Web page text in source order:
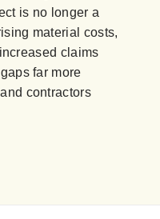
is no longer a
material costs,
claims
far more
contractors